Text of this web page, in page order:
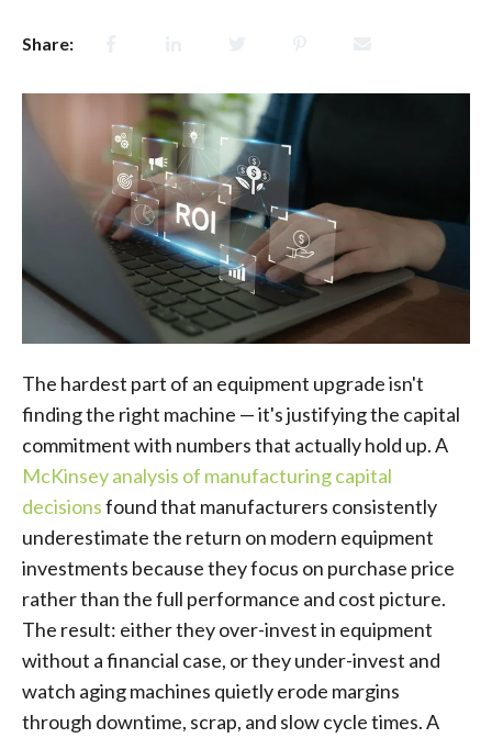
Share:
The hardest part of an equipment upgrade isn't
finding the right machine — it's justifying the capital
commitment with numbers that actually hold up. A
McKinsey analysis of manufacturing capital
decisionsfound that manufacturers consistently
underestimate the return on modern equipment
investments because they focus on purchase price
rather than the full performance and cost picture.
The result: either they over-invest in equipment
without a financial case, or they under-invest and
watch aging machines quietly erode margins
through downtime, scrap, and slow cycle times. A